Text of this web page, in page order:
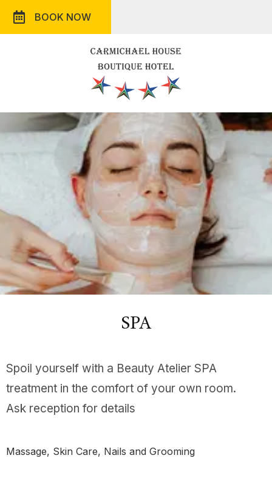
BOOK NOW
SPA
Spoil yourself with a Beauty Atelier SPA
treatment in the comfort of your own room.
Ask reception for details
Massage, Skin Care, Nails and Grooming